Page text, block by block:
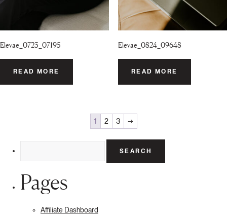
Elevae_0723_07195
READ MORE
Elevae_0824_09648
READ MORE
1 2 3 →
Pages
Affiliate Dashboard